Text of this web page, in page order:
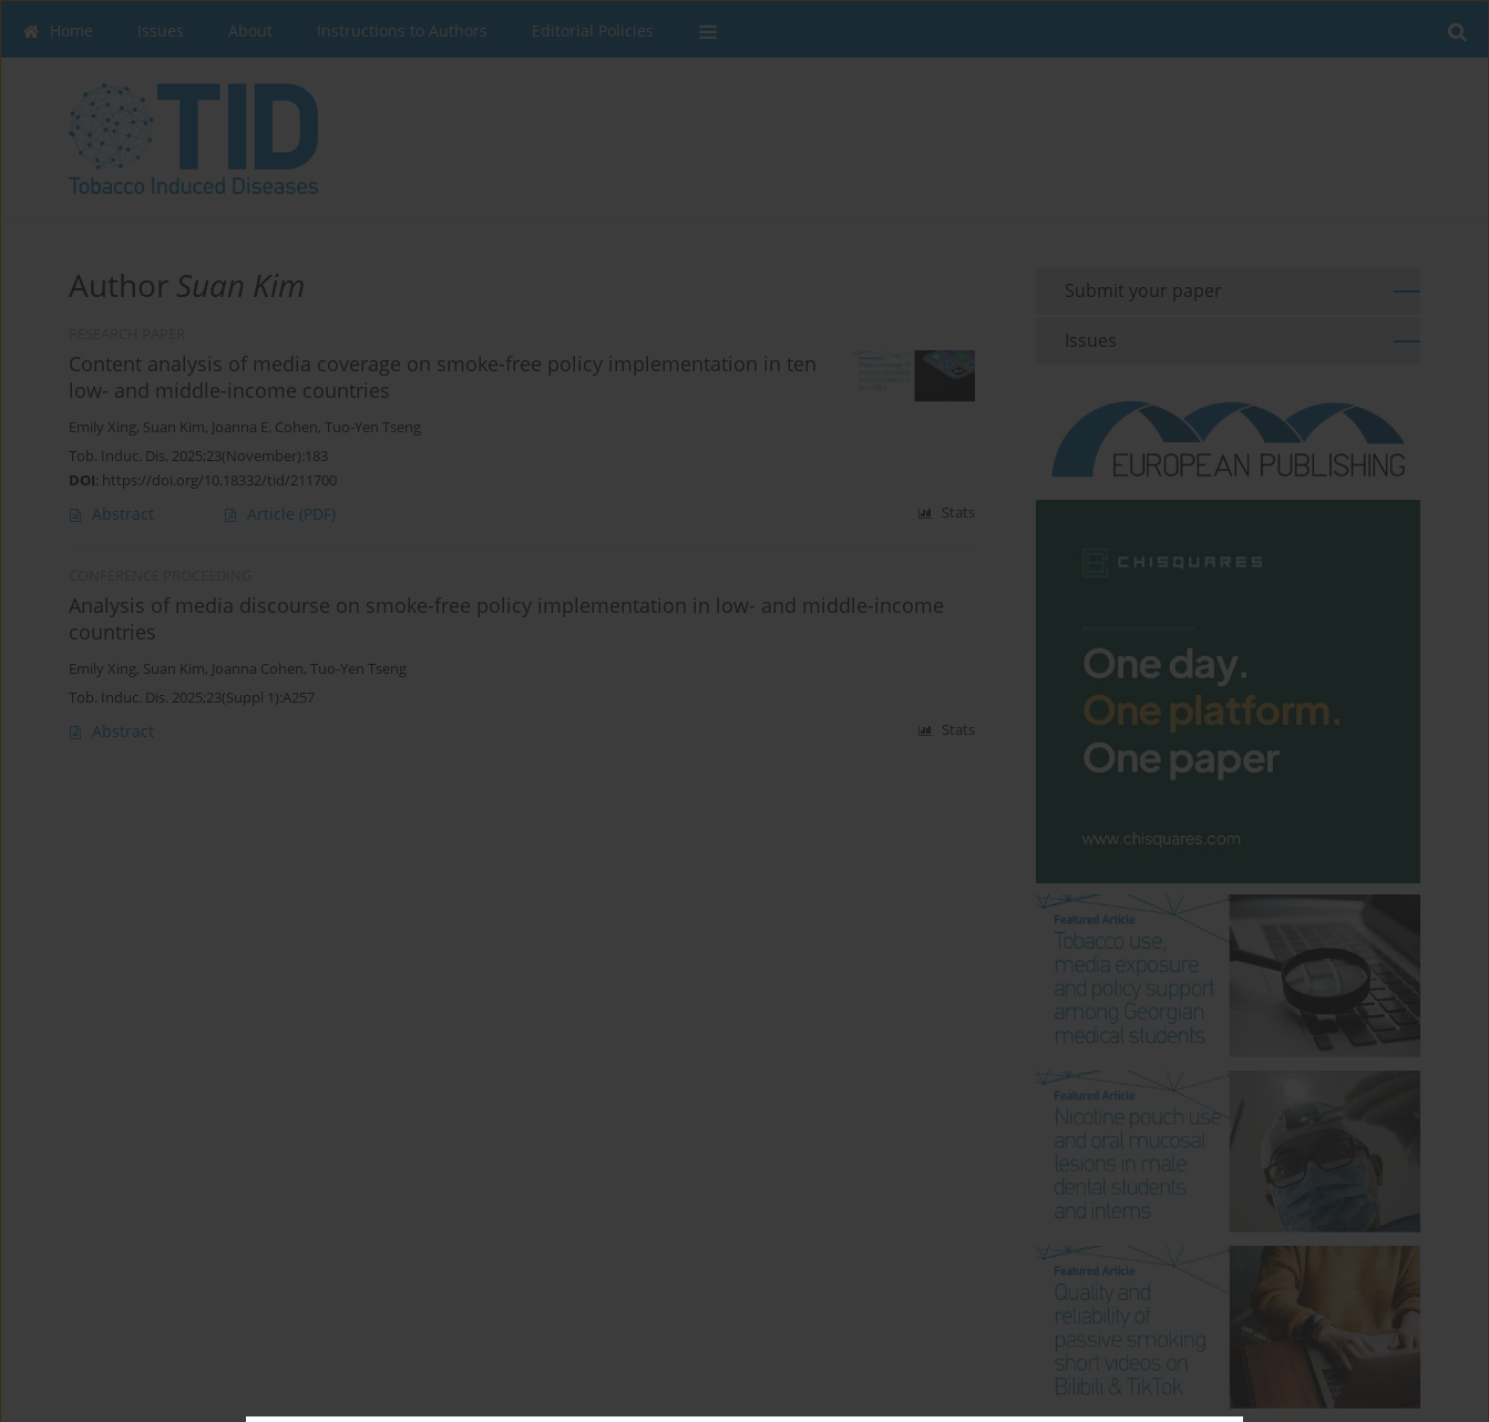
Home Issues About Instructions to Authors Editorial Policies
Author Suan Kim
Content analysis of media coverage on smoke-free policy implementation in ten
low- and middle-income countries
Emily Xing, Suan Kim, Joanna E. Cohen, Tuo-Yen Tseng
Tob. Induc. Dis. 2025;23(November):183
DOI: https://doi.org/10.18332/tid/211700
Abstract Article (PDF) Stats
Analysis of media discourse on smoke-free policy implementation in low- and middle-income
countries
Emily Xing, Suan Kim, Joanna Cohen, Tuo-Yen Tseng
Tob. Induc. Dis. 2025;23(Suppl 1):A257
Abstract Stats
Submit your paper
Issues